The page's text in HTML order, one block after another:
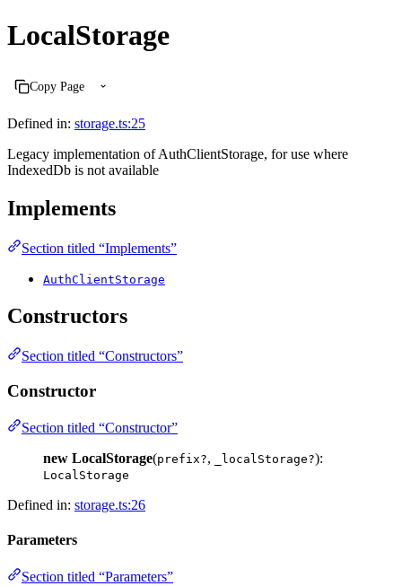
LocalStorage
Copy Page
Defined in: storage.ts:25
Legacy implementation of AuthClientStorage, for use where
IndexedDb is not available
Implements
Section titled “Implements”
AuthClientStorage
Constructors
Section titled “Constructors”
Constructor
Section titled “Constructor”
new LocalStorage(prefix?, _localStorage?):
LocalStorage
Defined in: storage.ts:26
Parameters
Section titled “Parameters”